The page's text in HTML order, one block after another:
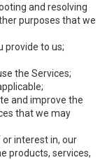
and resolving
purposes that we
provide to us;
the Services;
and improve the
that we may
interest in, our
products, services,